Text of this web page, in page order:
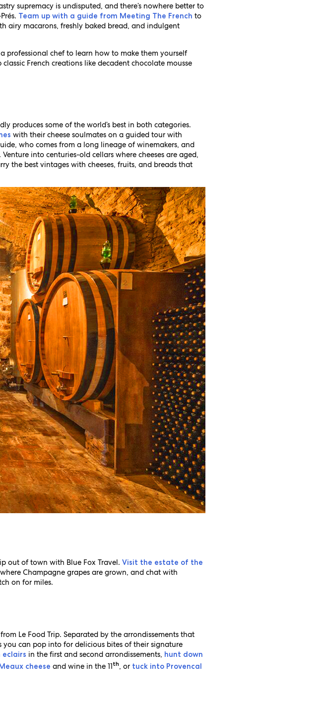
supremacy is undisputed, and there’s nowhere better to
Team up with a guide from Meeting The French to
airy macarons, freshly baked bread, and indulgent
chef to learn how to make them yourself
French creations like decadent chocolate mousse
produces some of the world’s best in both categories.
with their cheese soulmates on a guided tour with
who comes from a long lineage of winemakers, and
into centuries-old cellars where cheeses are aged,
the best vintages with cheeses, fruits, and breads that
out of town with Blue Fox Travel.Visit the estate of the
Champagne grapes are grown, and chat with
on for miles.
Le Food Trip. Separated by the arrondissements that
can pop into for delicious bites of their signature
eclairs in the first and second arrondissements, hunt down
cheese and wine in the 11th, or tuck into Provencal